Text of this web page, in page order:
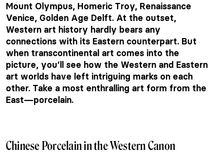
Mount Olympus, Homeric Troy, Renaissance
Venice, Golden Age Delft. At the outset,
Western art history hardly bears any
connections with its Eastern counterpart. But
when transcontinental art comes into the
picture, you’ll see how the Western and Eastern
art worlds have left intriguing marks on each
other. Take a most enthralling art form from the
East—porcelain.
Chinese Porcelain in the Western Canon